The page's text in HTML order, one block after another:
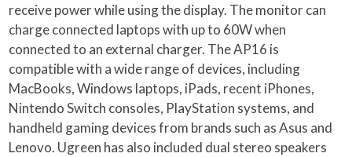
receive power while using the display. The monitor can
charge connected laptops with up to 60W when
connected to an external charger. The AP16 is
compatible with a wide range of devices, including
MacBooks, Windows laptops, iPads, recent iPhones,
Nintendo Switch consoles, PlayStation systems, and
handheld gaming devices from brands such as Asus and
Lenovo. Ugreen has also included dual stereo speakers